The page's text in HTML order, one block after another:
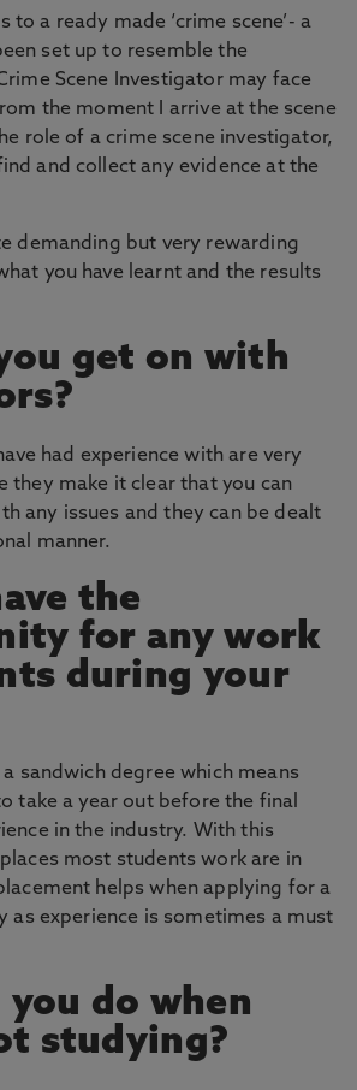
to a ready made ‘crime scene’- a
set up to resemble the
Scene Investigator may face
the moment I arrive at the scene
role of a crime scene investigator,
and collect any evidence at the
demanding but very rewarding
you have learnt and the results
get on with
had experience with are very
they make it clear that you can
any issues and they can be dealt
manner.
the
for any work
during your
sandwich degree which means
take a year out before the final
in the industry. With this
most students work are in
helps when applying for a
as experience is sometimes a must
do when
studying?